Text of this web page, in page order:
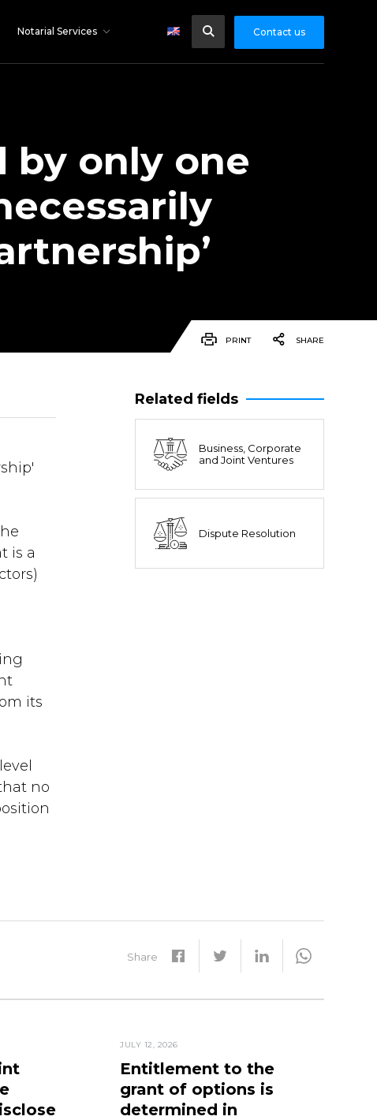
Notarial Services Contact us
by only one
PRINT SHARE
is a
its
no
Related fields
Business, Corporate
and Joint Ventures
Dispute Resolution
Share
JULY 12, 2026
Entitlement to the
grant of options is
determined in